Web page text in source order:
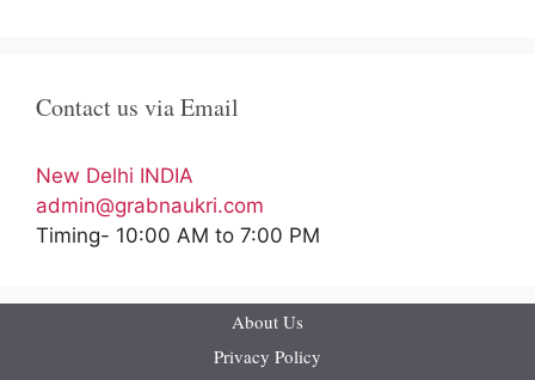
Contact us via Email
New Delhi INDIA
admin@grabnaukri.com
Timing- 10:00 AM to 7:00 PM
About Us
Privacy Policy